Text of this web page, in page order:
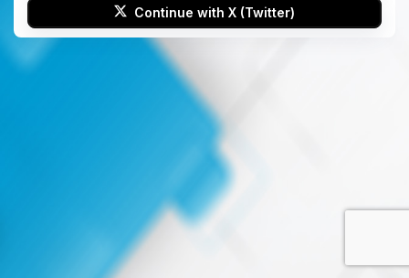
Continue with X (Twitter)